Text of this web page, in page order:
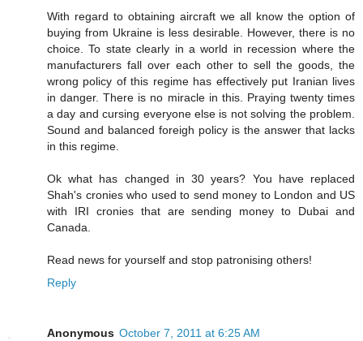
With regard to obtaining aircraft we all know the option of
buying from Ukraine is less desirable. However, there is no
choice. To state clearly in a world in recession where the
manufacturers fall over each other to sell the goods, the
wrong policy of this regime has effectively put Iranian lives
in danger. There is no miracle in this. Praying twenty times
a day and cursing everyone else is not solving the problem.
Sound and balanced foreigh policy is the answer that lacks
in this regime.
Ok what has changed in 30 years? You have replaced
Shah's cronies who used to send money to London and US
with IRI cronies that are sending money to Dubai and
Canada.
Read news for yourself and stop patronising others!
Reply
Anonymous October 7, 2011 at 6:25 AM